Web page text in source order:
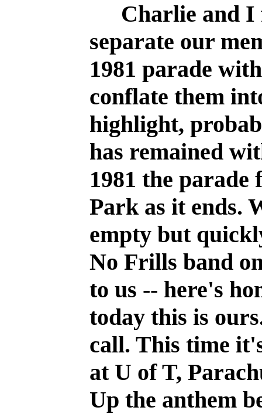
Charlie and
separate our
1981 parade
conflate them
highlight,
has remained
1981 the
Park as it ends.
empty but
No Frills band
to us -- here's
today this is
call. This time
at U of T,
Up the anthem